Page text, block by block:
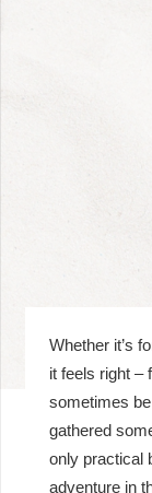
Whether it’s
it feels right –
sometimes
gathered
only practical
adventure in